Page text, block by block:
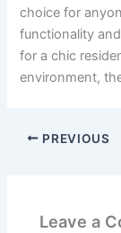
choice for
functionality
for a chic
environment,
PREVIOUS
Leave a